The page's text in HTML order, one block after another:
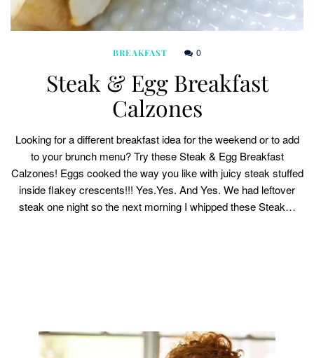
BREAKFAST 0
Steak & Egg Breakfast
Calzones
Looking for a different breakfast idea for the weekend or to add
to your brunch menu? Try these Steak & Egg Breakfast
Calzones! Eggs cooked the way you like with juicy steak stuffed
inside flakey crescents!!! Yes.Yes. And Yes. We had leftover
steak one night so the next morning I whipped these Steak…